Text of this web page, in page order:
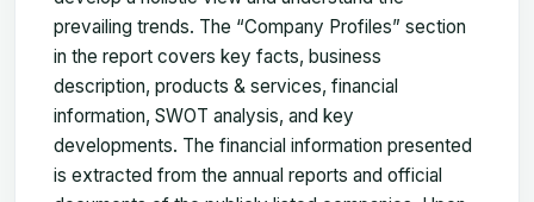
prevailing trends. The “Company Profiles” section
in the report covers key facts, business
description, products & services, financial
information, SWOT analysis, and key
developments. The financial information presented
is extracted from the annual reports and official